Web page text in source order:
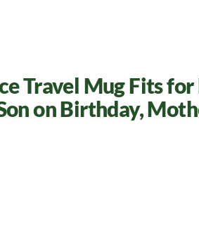
Travel Mug Fits
on Birthday,